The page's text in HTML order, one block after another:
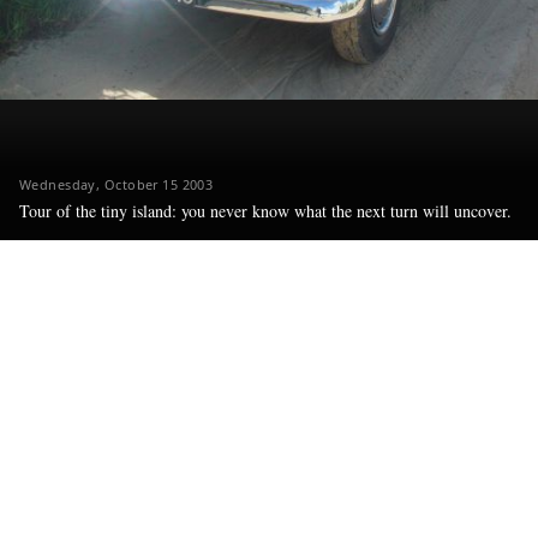
Wednesday, October 15 2003
Tour of the tiny island: you never know what the next turn will uncover.